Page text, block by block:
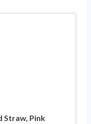
Straw, Pink